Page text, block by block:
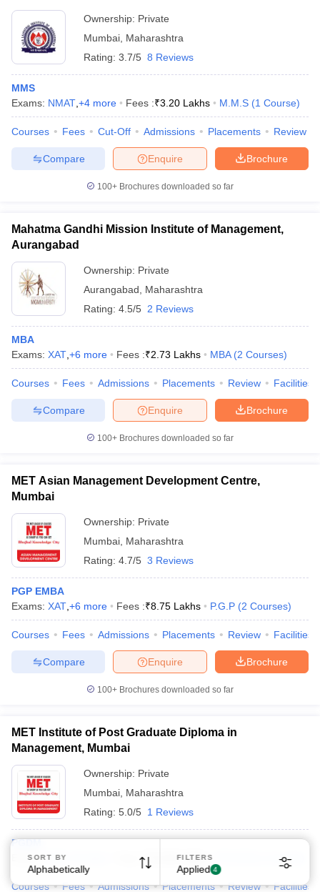
Ownership: Private
Mumbai Maharashtra
Rating: 3.7/5 8 Reviews
MMS
Exams: NMAT +4 more Fees :₹3.20 Lakhs M.M.S (1 Course)
Courses Fees Cut-Off Admissions Placements Review
Brochure
Enquire
Compare
100+ Brochures downloaded so far
Mahatma Gandhi Mission Institute of Management,
Aurangabad
Ownership: Private
Aurangabad
Maharashtra
Rating: 4.5/5 2 Reviews
MBA
Exams: XAT +6 more Fees :₹2.73 Lakhs MBA (2 Courses)
Courses Fees Admissions Placements Review Facilities
Brochure
Enquire
Compare
100+ Brochures downloaded so far
MET Asian Management Development Centre,
Mumbai
Ownership: Private
Mumbai Maharashtra
Rating: 4.7/5 3 Reviews
PGP EMBA
Exams: XAT +6 more Fees :₹8.75 Lakhs P.G.P (2 Courses)
Courses Fees Admissions Placements Review Facilities
Brochure
Enquire
Compare
100+ Brochures downloaded so far
MET Institute of Post Graduate Diploma in
Management, Mumbai
Ownership: Private
Mumbai Maharashtra
Rating: 5.0/5 1 Reviews
PGDM
Exams:XAT Fees :₹ 12.06 Lakhs Course
Courses Fees Admissions Placements Review Facilities
SORT BY
Alphabetically
FILTERS
Applied 4